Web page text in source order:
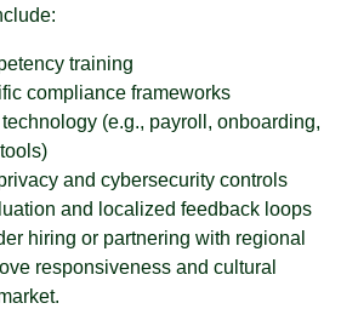
training
compliance frameworks
(e.g., payroll, onboarding,
and cybersecurity controls
and localized feedback loops
hiring or partnering with regional
responsiveness and cultural